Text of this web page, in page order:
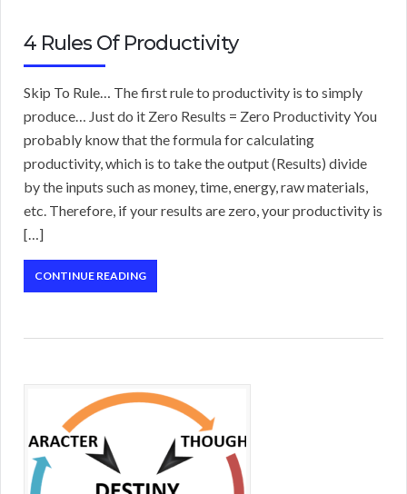
4 Rules Of Productivity
Skip To Rule… The first rule to productivity is to simply
produce… Just do it Zero Results = Zero Productivity You
probably know that the formula for calculating
productivity, which is to take the output (Results) divide
by the inputs such as money, time, energy, raw materials,
etc. Therefore, if your results are zero, your productivity is
[…]
CONTINUE READING